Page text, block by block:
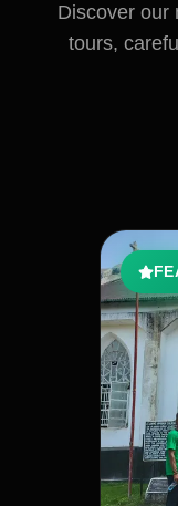
Discover our
tours,